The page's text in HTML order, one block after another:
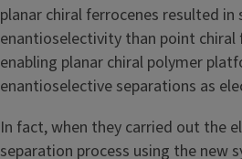
planar chiral ferrocenes resulted
enantioselectivity than point chiral
enabling planar chiral polymer
enantioselective separations as
In fact, when they carried out the
separation process using the new